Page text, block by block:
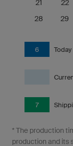
21
22
28
29
6 Today
7
* The production
production and its